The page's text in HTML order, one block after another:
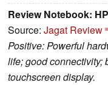
Review Notebook:
Source: Jagat Review
Positive: Powerful
life; good connectivity;
touchscreen display.